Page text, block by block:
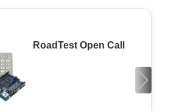
RoadTest Open Call